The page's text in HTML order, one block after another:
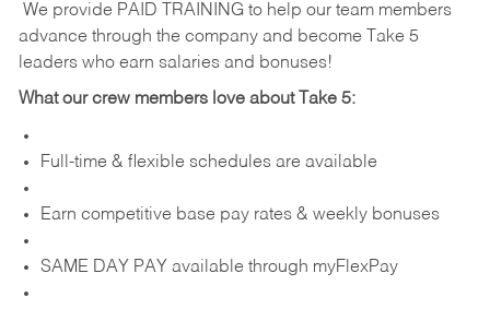
We provide PAID TRAINING to help our team members
advance through the company and become Take 5
leaders who earn salaries and bonuses!
What our crew members love about Take 5:
Full-time & flexible schedules are available
Earn competitive base pay rates & weekly bonuses
SAME DAY PAY available through myFlexPay